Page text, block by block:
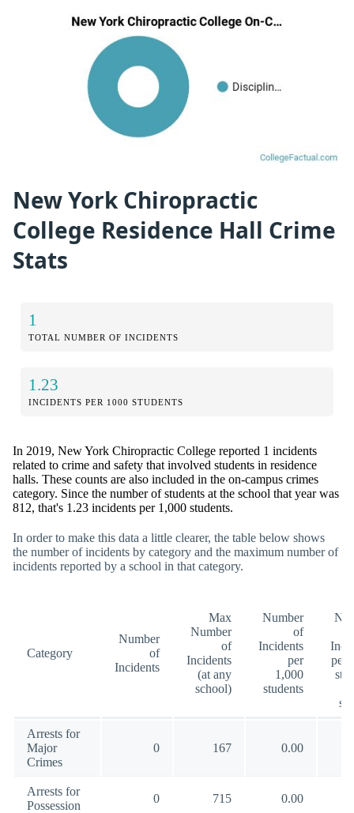
New York Chiropractic
College Residence Hall Crime
Stats
1
TOTAL NUMBER OF INCIDENTS
1.23
INCIDENTS PER 1000 STUDENTS
In 2019, New York Chiropractic College reported 1 incidents
related to crime and safety that involved students in residence
halls. These counts are also included in the on-campus crimes
category. Since the number of students at the school that year was
812, that's 1.23 incidents per 1,000 students.
In order to make this data a little clearer, the table below shows
the number of incidents by category and the maximum number of
incidents reported by a school in that category.
Category
Number
of
Incidents
Max
Number
of
Incidents
(at any
school)
Number
of
Incidents
per
1,000
students
per
Arrests for
Major
Crimes
0 167 0.00
Arrests for
Possession
0 715 0.00